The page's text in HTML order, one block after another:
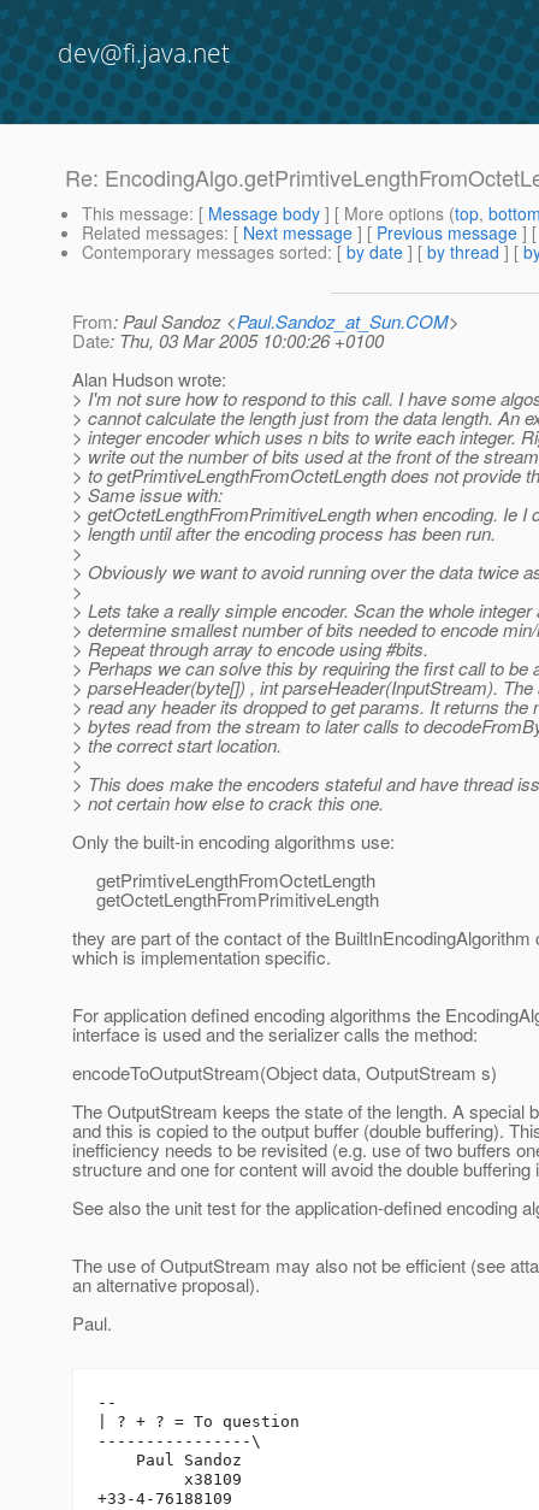
dev@fi.java.net
Re:
This message: [ Message body ] [ More options (top,
Related messages: [ Next message ] [ Previous message ]
Contemporary messages sorted: [ by date ] [ by thread ] [
From: Paul Sandoz <Paul.Sandoz_at_Sun.COM>
Date: Thu, 03 Mar 2005 10:00:26 +0100
Alan Hudson wrote:
> I'm not sure how to respond to this call. I have some
> cannot calculate the length just from the data length. An
> integer encoder which uses n bits to write each integer.
> write out the number of bits used at the front of the
> to getPrimtiveLengthFromOctetLength does not provide
> Same issue with:
> getOctetLengthFromPrimitiveLength when encoding. Ie I
> length until after the encoding process has been run.
>
> Obviously we want to avoid running over the data twice
>
> Lets take a really simple encoder. Scan the whole integer
> determine smallest number of bits needed to encode
> Repeat through array to encode using #bits.
> Perhaps we can solve this by requiring the first call to be
> parseHeader(byte[]) , int parseHeader(InputStream). The
> read any header its dropped to get params. It returns the
> bytes read from the stream to later calls to
> the correct start location.
>
> This does make the encoders stateful and have thread
> not certain how else to crack this one.
Only the built-in encoding algorithms use:
getPrimtiveLengthFromOctetLength
getOctetLengthFromPrimitiveLength
they are part of the contact of the BuiltInEncodingAlgorithm
which is implementation specific.
For application defined encoding algorithms the
interface is used and the serializer calls the method:
encodeToOutputStream(Object data, OutputStream s)
The OutputStream keeps the state of the length. A special
and this is copied to the output buffer (double buffering).
inefficiency needs to be revisited (e.g. use of two buffers
structure and one for content will avoid the double buffering
See also the unit test for the application-defined encoding
The use of OutputStream may also not be efficient (see
an alternative proposal).
Paul.
--
| ? + ? = To question
----------------\
    Paul Sandoz
         x38109
+33-4-76188109